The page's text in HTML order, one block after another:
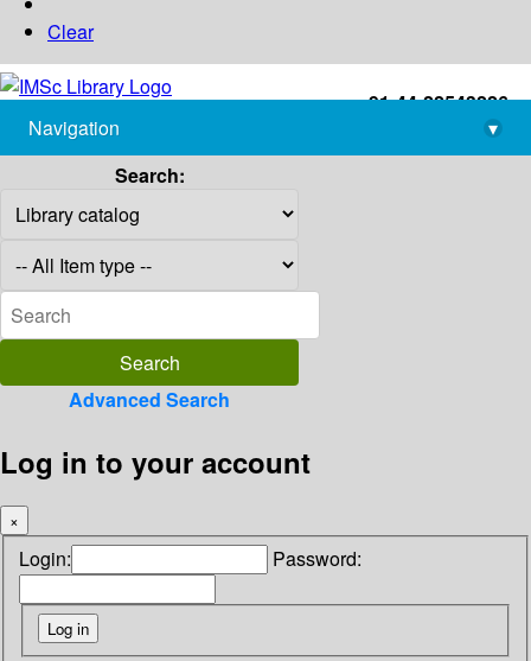
Clear
+91-44-22543226
library@imsc.res.in
Navigation
▾
Search:
Advanced Search
Log in to your account
×
Login: Password: